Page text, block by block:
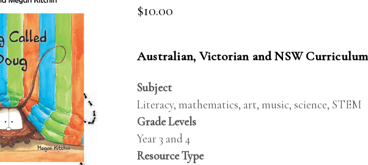
$10.00
Australian, Victorian and NSW
Subject
Literacy, mathematics, art, music, science, STEM
Grade Levels
Year 3 and 4
Resource Type